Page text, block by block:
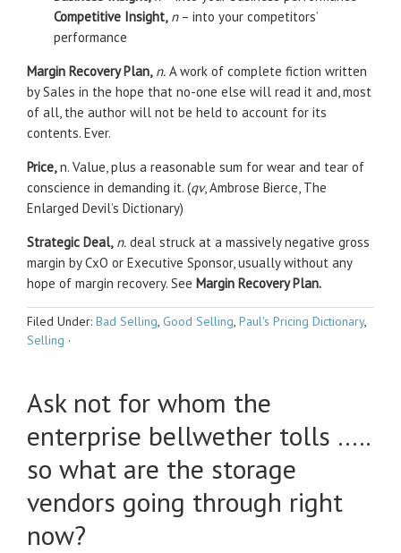
Competitive Insight,n– into your competitors’
performance
Margin Recovery Plan, n. A work of complete fiction written
by Sales in the hope that no-one else will read it and, most
of all, the author will not be held to account for its
contents. Ever.
Price,n. Value, plus a reasonable sum for wear and tear of
conscience in demanding it. (qv, Ambrose Bierce, The
Enlarged Devil’s Dictionary)
Strategic Deal, n. deal struck at a massively negative gross
margin by CxO or Executive Sponsor, usually without any
hope of margin recovery. See Margin Recovery Plan.
Filed Under: Bad Selling, Good Selling, Paul's Pricing Dictionary,
Selling ·
Ask not for whom the
enterprise bellwether tolls …..
so what are the storage
vendors going through right
now?